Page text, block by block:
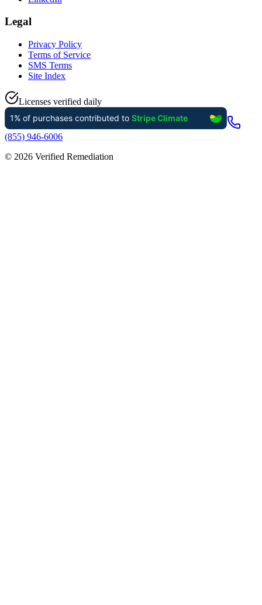
Legal
Privacy Policy
Terms of Service
SMS Terms
Site Index
Licenses verified daily
(855) 946-6006
© 2026 Verified Remediation